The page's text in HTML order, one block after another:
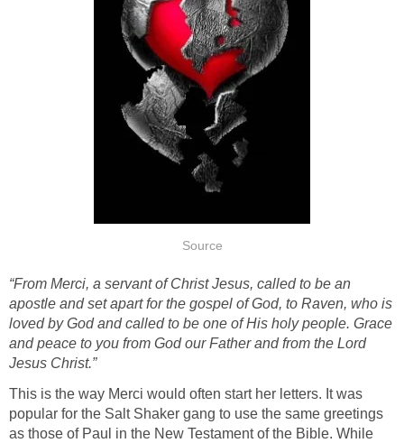
Source
“From Merci, a servant of Christ Jesus, called to be an
apostle and set apart for the gospel of God, to Raven, who is
loved by God and called to be one of His holy people. Grace
and peace to you from God our Father and from the Lord
Jesus Christ.”
This is the way Merci would often start her letters. It was
popular for the Salt Shaker gang to use the same greetings
as those of Paul in the New Testament of the Bible. While